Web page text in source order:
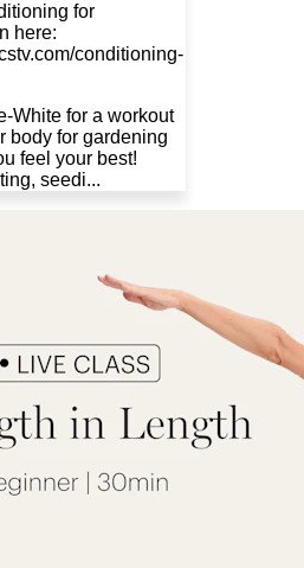
for
here:
conditioning-
White for a workout
body for gardening
feel your best!
seedi...